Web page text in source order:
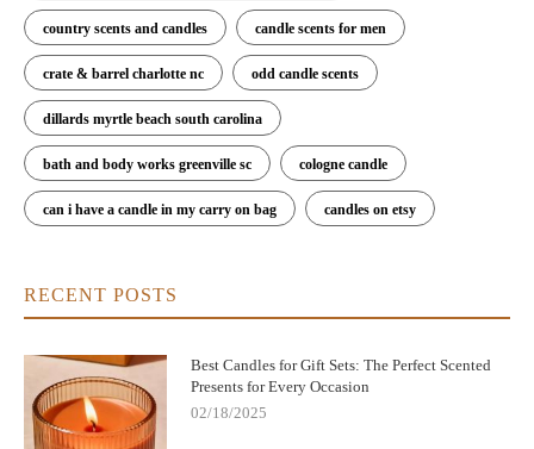
country scents and candles candle scents for men
crate & barrel charlotte nc odd candle scents
dillards myrtle beach south carolina
bath and body works greenville sc cologne candle
can i have a candle in my carry on bag candles on etsy
RECENT POSTS
Best Candles for Gift Sets: The Perfect Scented
Presents for Every Occasion
02/18/2025